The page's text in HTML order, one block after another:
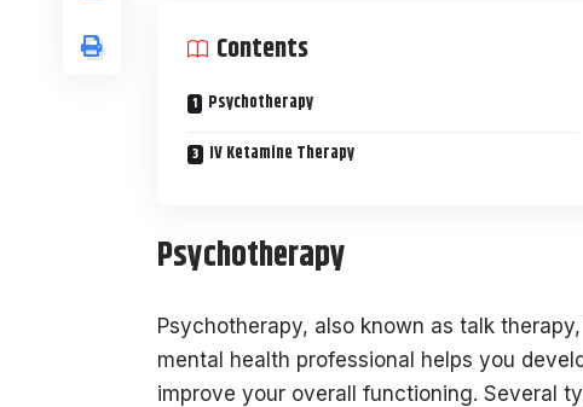
Contents
Psychotherapy
IV Ketamine Therapy
Psychotherapy
Psychotherapy, also known as talk
mental health professional helps you
improve your overall functioning. Several